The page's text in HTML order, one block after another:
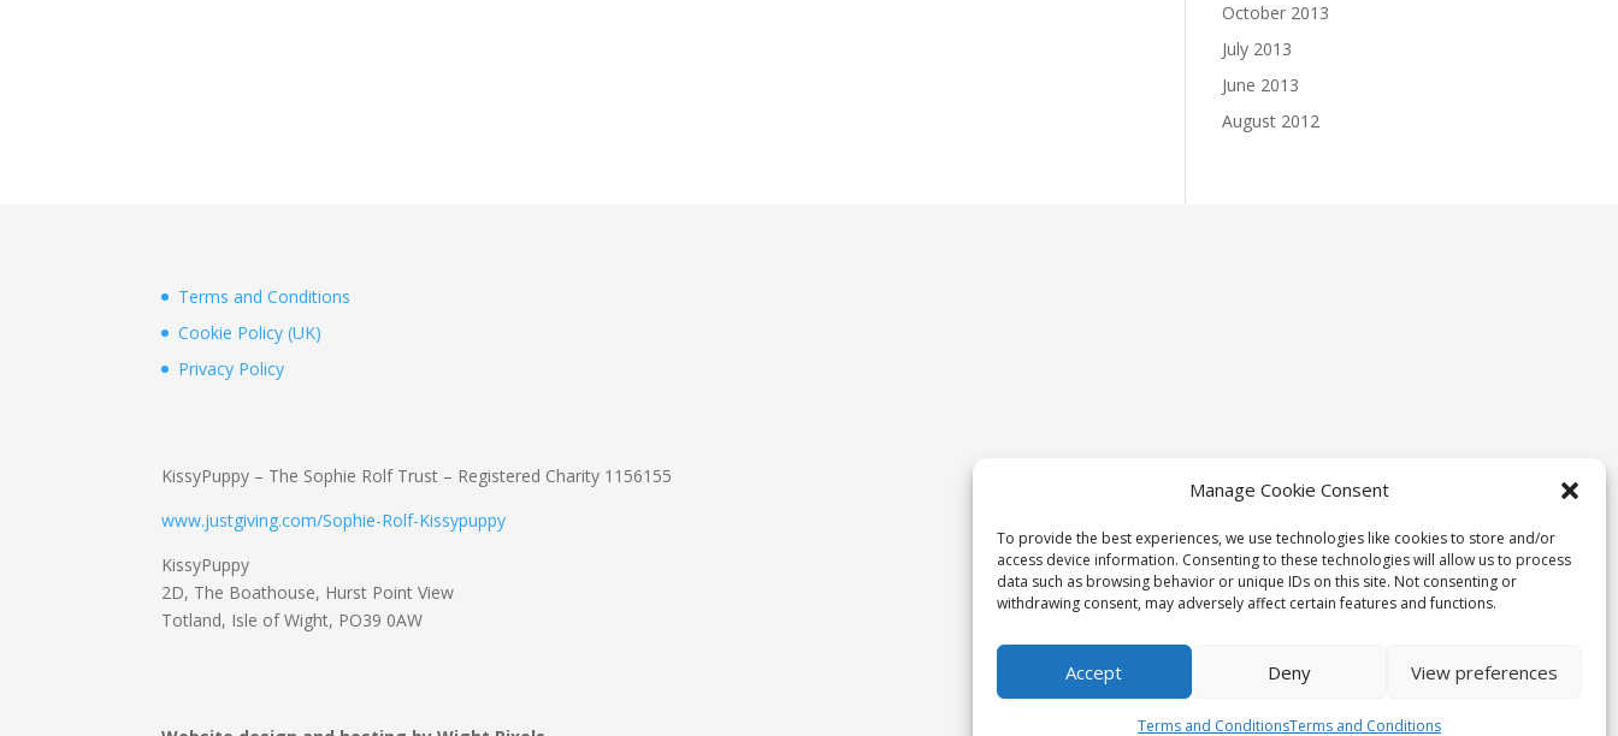
Manage Cookie Consent
To provide the best experiences, we use technologies like cookies to store and/or
access device information. Consenting to these technologies will allow us to process
data such as browsing behavior or unique IDs on this site. Not consenting or
withdrawing consent, may adversely affect certain features and functions.
Accept Deny View preferences
Terms and ConditionsTerms and Conditions
October 2013
July 2013
June 2013
August 2012
Terms and Conditions
Cookie Policy (UK)
Privacy Policy
KissyPuppy – The Sophie Rolf Trust – Registered Charity 1156155
www.justgiving.com/Sophie-Rolf-Kissypuppy
KissyPuppy
2D, The Boathouse, Hurst Point View
Totland, Isle of Wight, PO39 0AW